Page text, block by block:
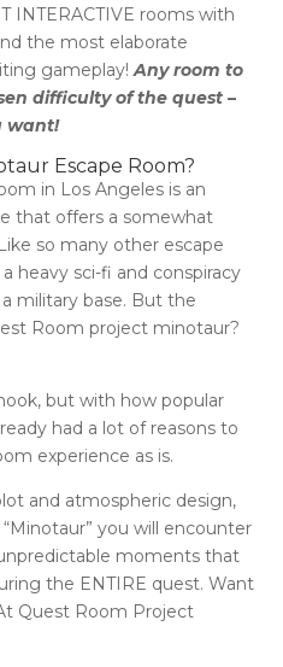
INTERACTIVE rooms with
the most elaborate
gameplay!Any room to
difficulty of the quest –
want!
Escape Room?
in Los Angeles is an
that offers a somewhat
so many other escape
heavy sci-fi and conspiracy
a military base. But the
Room project minotaur?
but with how popular
had a lot of reasons to
experience as is.
and atmospheric design,
you will encounter
moments that
the ENTIRE quest. Want
Quest Room Project